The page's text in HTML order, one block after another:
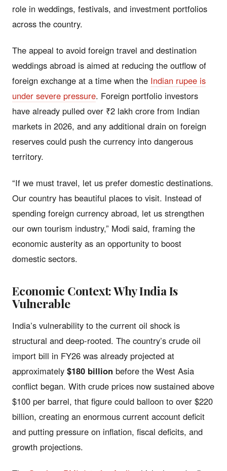
role in weddings, festivals, and investment portfolios
across the country.
The appeal to avoid foreign travel and destination
weddings abroad is aimed at reducing the outflow of
foreign exchange at a time when the Indian rupee is
under severe pressure. Foreign portfolio investors
have already pulled over ₹2 lakh crore from Indian
markets in 2026, and any additional drain on foreign
reserves could push the currency into dangerous
territory.
“If we must travel, let us prefer domestic destinations.
Our country has beautiful places to visit. Instead of
spending foreign currency abroad, let us strengthen
our own tourism industry,” Modi said, framing the
economic austerity as an opportunity to boost
domestic sectors.
Economic Context: Why India Is
Vulnerable
India’s vulnerability to the current oil shock is
structural and deep-rooted. The country’s crude oil
import bill in FY26 was already projected at
approximately $180 billion before the West Asia
conflict began. With crude prices now sustained above
$100 per barrel, that figure could balloon to over $220
billion, creating an enormous current account deficit
and putting pressure on inflation, fiscal deficits, and
growth projections.